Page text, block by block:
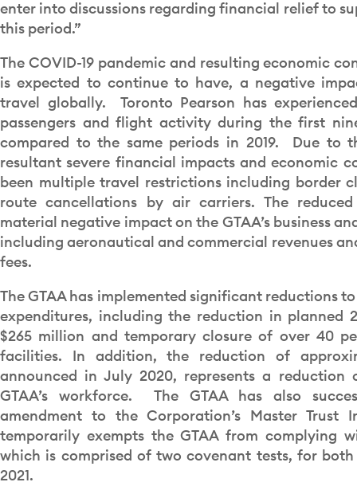
enter into discussions regarding financial relief to
this period.”
The COVID-19 pandemic and resulting economic
is expected to continue to have, a negative
travel globally. Toronto Pearson has
passengers and flight activity during the first
compared to the same periods in 2019. Due to
resultant severe financial impacts and economic
been multiple travel restrictions including border
route cancellations by air carriers. The
material negative impact on the GTAA’s business
including aeronautical and commercial revenues
fees.
The GTAA has implemented significant reductions
expenditures, including the reduction in planned
$265 million and temporary closure of over 40
facilities. In addition, the reduction of
announced in July 2020, represents a
GTAA’s workforce. The GTAA has also
amendment to the Corporation’s Master Trust
temporarily exempts the GTAA from complying
which is comprised of two covenant tests, for
2021.